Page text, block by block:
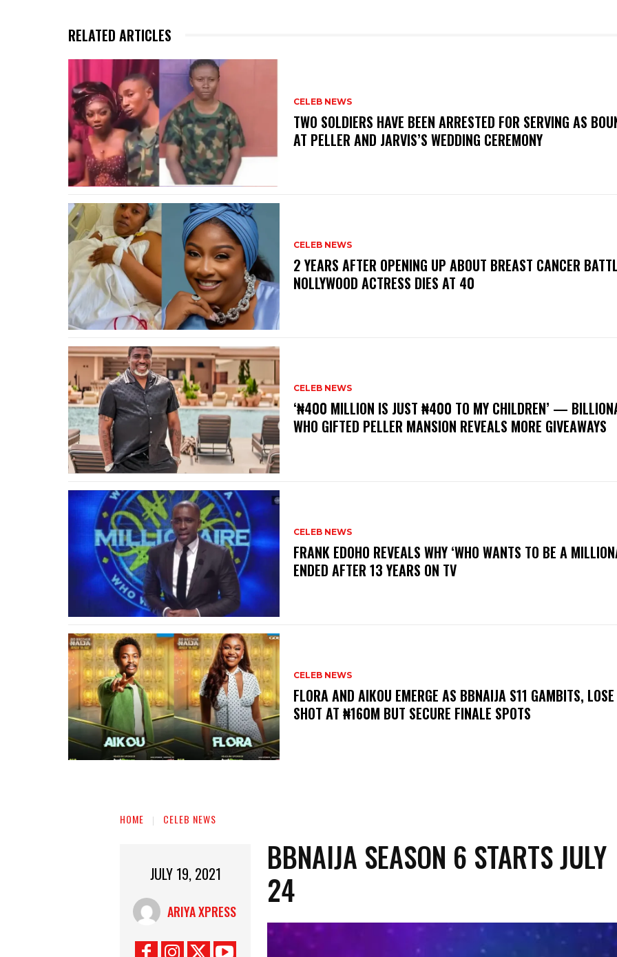
RELATED ARTICLES
CELEB NEWS
‎TWO SOLDIERS HAVE BEEN ARRESTED FOR SERVING AS
AT PELLER AND JARVIS’S WEDDING CEREMONY
CELEB NEWS
‎2 YEARS AFTER OPENING UP ABOUT BREAST CANCER
NOLLYWOOD ACTRESS DIES AT 40
CELEB NEWS
‘₦400 MILLION IS JUST ₦400 TO MY CHILDREN’ —
WHO GIFTED PELLER MANSION REVEALS MORE GIVEAWAYS
CELEB NEWS
‎FRANK EDOHO REVEALS WHY ‘WHO WANTS TO BE A
ENDED AFTER 13 YEARS ON TV
CELEB NEWS
‎FLORA AND AIKOU EMERGE AS BBNAIJA S11 GAMBITS,
SHOT AT ₦160M BUT SECURE FINALE SPOTS